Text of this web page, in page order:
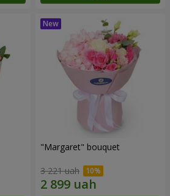
"Margaret" bouquet
3 221 uah